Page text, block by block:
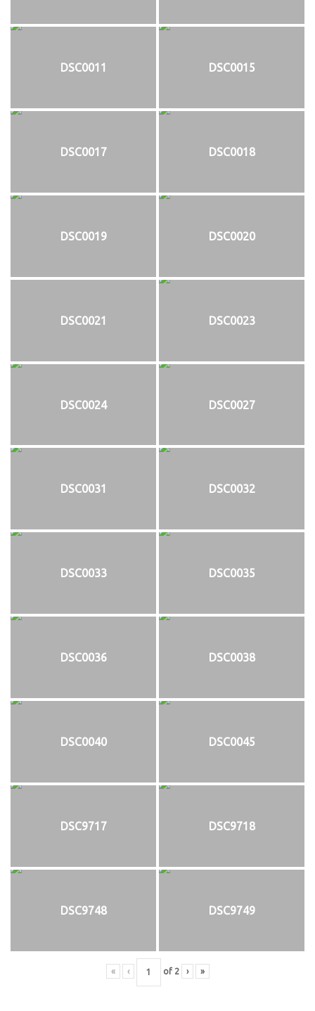
DSC0011 DSC0015
DSC0017 DSC0018
DSC0019 DSC0020
DSC0021 DSC0023
DSC0024 DSC0027
DSC0031 DSC0032
DSC0033 DSC0035
DSC0036 DSC0038
DSC0040 DSC0045
DSC9717 DSC9718
DSC9748 DSC9749
« ‹ of 2 › »